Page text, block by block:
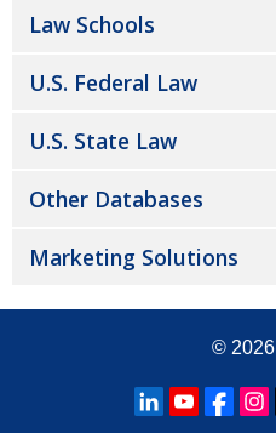
Law Schools
U.S. Federal Law
U.S. State Law
Other Databases
Marketing Solutions
© 2026